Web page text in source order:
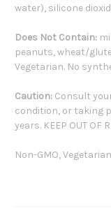
water), silicone
Does Not Contain:
peanuts, wheat/
Vegetarian. No
Caution: Consult
condition, or taking
years. KEEP OUT OF
Non-GMO, Vegetarian